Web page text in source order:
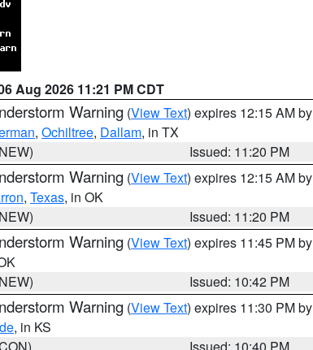
Aug 2026 11:21 PM CDT
Warning (View Text) expires 12:15 AM by
, Ochiltree, Dallam, in TX
Issued: 11:20 PM
Warning (View Text) expires 12:15 AM by
, Texas, in OK
Issued: 11:20 PM
Warning (View Text) expires 11:45 PM by
Issued: 10:42 PM
Warning (View Text) expires 11:30 PM by
, in KS